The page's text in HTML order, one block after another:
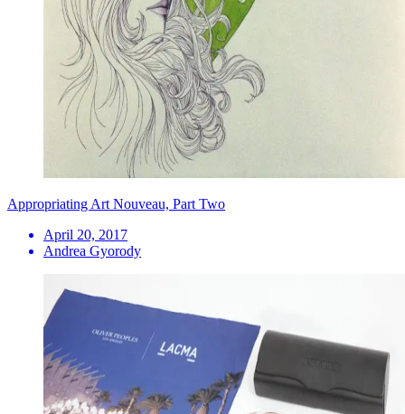
Appropriating Art Nouveau, Part Two
April 20, 2017
Andrea Gyorody